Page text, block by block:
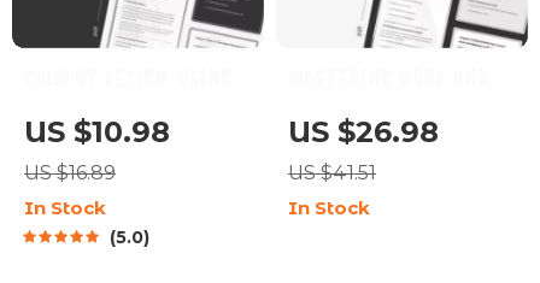
AI Planners to Reduce
Anxiety – The
Ultimate AI Planner
to Reduce Anxiety
US $10.98
US $16.89
In Stock
5.0
Wellness in the
Modern World | How to
Balance Work and
Wellness eBook for
US $26.98
US $41.51
In Stock